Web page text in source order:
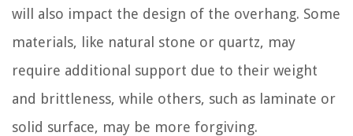
will also impact the design of the overhang. Some
materials, like natural stone or quartz, may
require additional support due to their weight
and brittleness, while others, such as laminate or
solid surface, may be more forgiving.